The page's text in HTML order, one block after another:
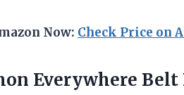
Now: Check Price on
Everywhere Belt